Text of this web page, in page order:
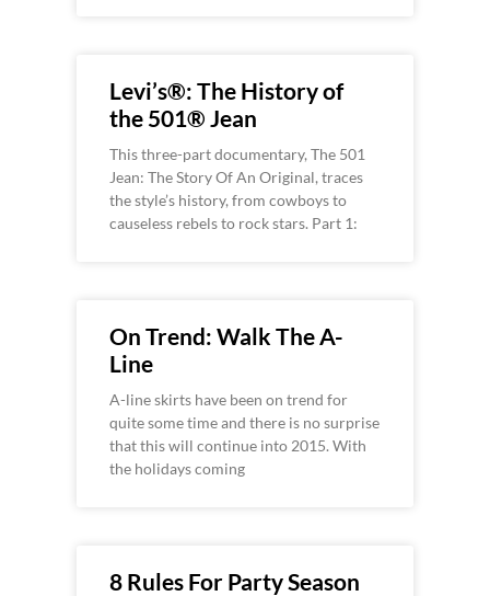
Levi’s®: The History of
the 501® Jean
This three-part documentary, The 501
Jean: The Story Of An Original, traces
the style’s history, from cowboys to
causeless rebels to rock stars. Part 1:
On Trend: Walk The A-
Line
A-line skirts have been on trend for
quite some time and there is no surprise
that this will continue into 2015. With
the holidays coming
8 Rules For Party Season